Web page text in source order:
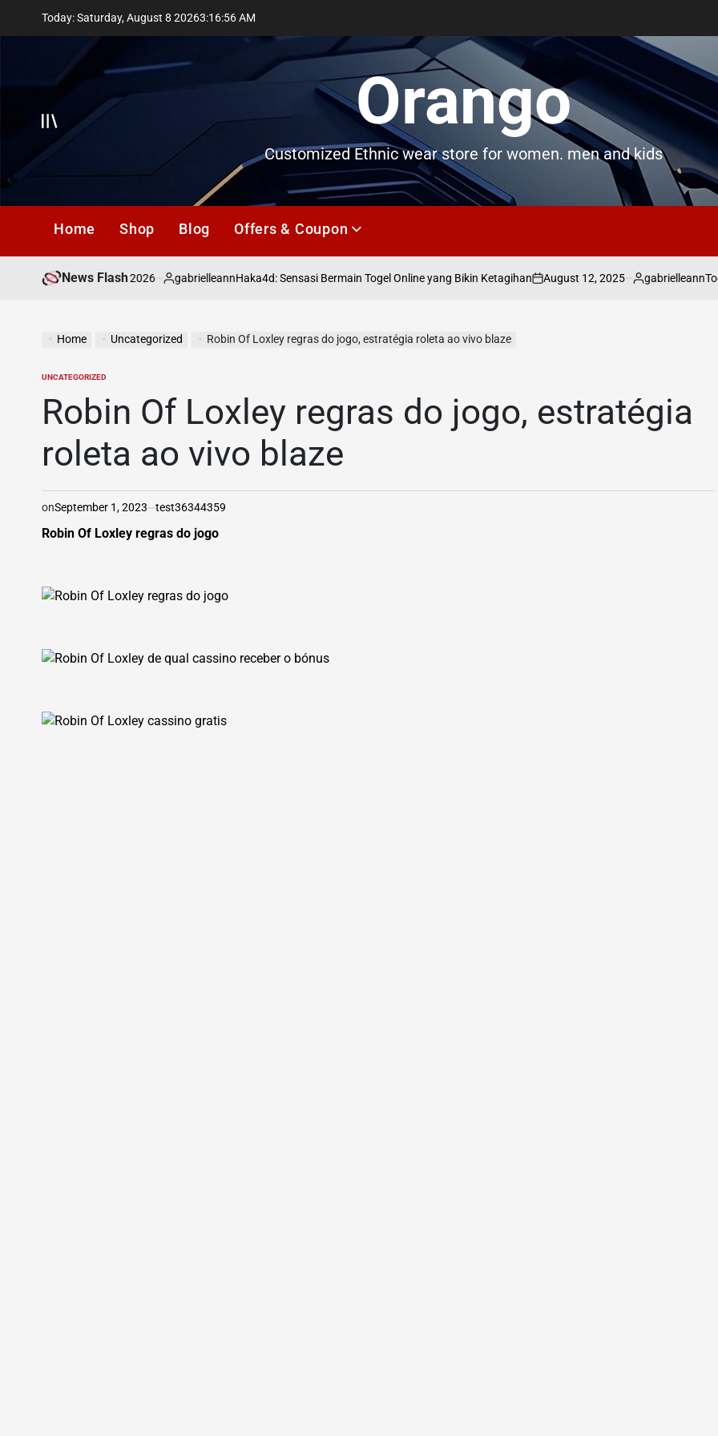
Today: Saturday, August 8 20263:16:57AM
Offcanvas Orango
Customized Ethnic wear store for women. men and kids
Home Shop Blog Offers & Coupon
News Flash
asd
on
July 18, 2026
Posted
gabrielleannHaka4d: Sensasi Bermain Togel Online yang Bikin Ketagihan
on
August 12, 2025
Posted
gabrielleann
Home Uncategorized Robin Of Loxley regras do jogo, estratégia roleta ao vivo blaze
POSTED
UNCATEGORIZED
Robin Of Loxley regras do jogo, estratégia
roleta ao vivo blaze
onSeptember 1, 2023 test36344359
Robin Of Loxley regras do jogo